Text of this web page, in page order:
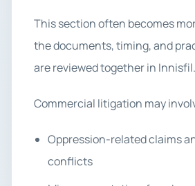
This section often becomes
the documents, timing, and
are reviewed together in Innisfil.
Commercial litigation may
Oppression-related claims
conflicts